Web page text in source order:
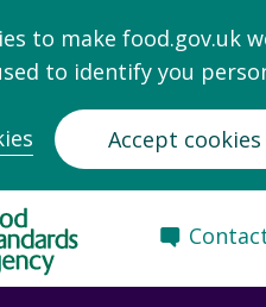
to make food.gov.uk
to identify you
Accept cookies